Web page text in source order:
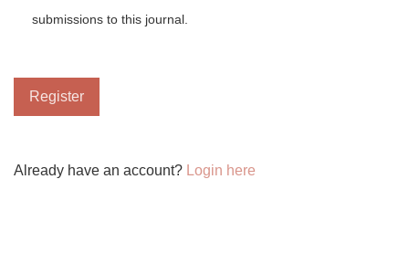
submissions to this journal.
Register
Already have an account? Login here